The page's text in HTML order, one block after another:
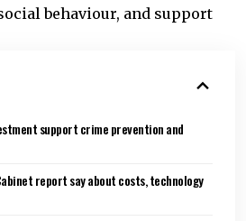
behaviour, and support
support crime prevention and
report say about costs, technology